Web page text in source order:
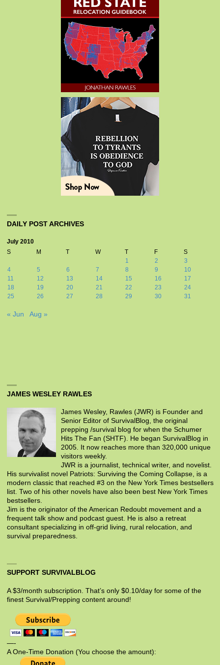
DAILY POST ARCHIVES
July 2010
S
M T W T F
S
1
2
3
4
5 6 7 8 9
10
11
12 13 14 15 16
17
18
19 20 21 22 23
24
25
26 27 28 29 30 31
« Jun Aug »
JAMES WESLEY RAWLES
James Wesley, Rawles (JWR) is Founder and
Senior Editor of SurvivalBlog, the original
prepping /survival blog for when the Schumer
Hits The Fan (SHTF). He began SurvivalBlog in
2005. It now reaches more than 320,000 unique
visitors weekly.
JWR is a journalist, technical writer, and novelist.
His survivalist novel Patriots: Surviving the Coming Collapse, is a
modern classic that reached #3 on the New York Times bestsellers
list. Two of his other novels have also been best New York Times
bestsellers.
Jim is the originator of the American Redoubt movement and a
frequent talk show and podcast guest. He is also a retreat
consultant specializing in off-grid living, rural relocation, and
survival preparedness.
SUPPORT SURVIVALBLOG
A $3/month subscription. That’s only $0.10/day for some of the
finest Survival/Prepping content around!
—-
A One-Time Donation (You choose the amount):